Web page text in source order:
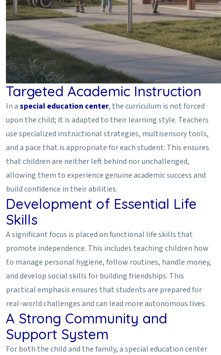
Targeted Academic Instruction
In aspecial education center, the curriculum is not forced
upon the child; it is adapted to their learning style. Teachers
use specialized instructional strategies, multisensory tools,
and a pace that is appropriate for each student. This ensures
that children are neither left behind nor unchallenged,
allowing them to experience genuine academic success and
build confidence in their abilities.
Development of Essential Life
Skills
A significant focus is placed on functional life skills that
promote independence. This includes teaching children how
to manage personal hygiene, follow routines, handle money,
and develop social skills for building friendships. This
practical emphasis ensures that students are prepared for
real-world challenges and can lead more autonomous lives.
A Strong Community and
Support System
For both the child and the family, a special education center